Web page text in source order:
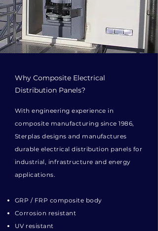
Why Composite Electrical
Distribution Panels?
With engineering experience in
composite manufacturing since 1986,
Sterplas designs and manufactures
durable electrical distribution panels for
industrial, infrastructure and energy
applications.
GRP / FRP composite body
Corrosion resistant
UV resistant